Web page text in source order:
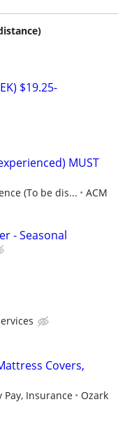
$19.25-
MUST
(To be dis...
ACM
- Seasonal
Covers,
Pay, Insurance
Ozark